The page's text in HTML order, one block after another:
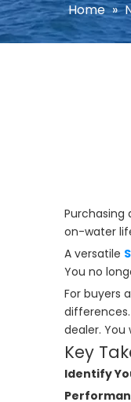
Home »
Purchasing
on-water
A versatile
You no
For buyers
dealer.
Key
Identify